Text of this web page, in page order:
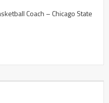
Coach – Chicago State